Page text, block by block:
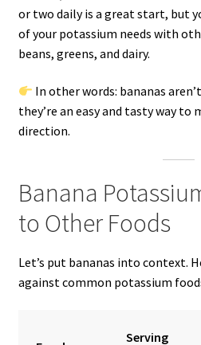
or two daily is a great start, but
of your potassium needs with
beans, greens, and dairy.
In other words: bananas
they’re an easy and tasty way to
direction.
Banana
to Other Foods
Let’s put bananas into context.
against common potassium
Serving